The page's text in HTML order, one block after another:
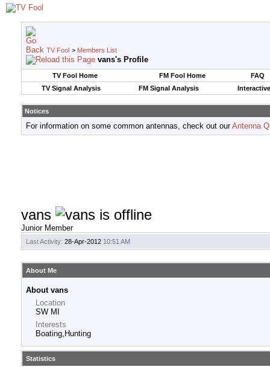
TV Fool > Members List
vans's Profile
TV Fool Home FM Fool Home
FAQ
TV Signal Analysis
FM Signal Analysis
Notices
For information on some common antennas, check out ourAntenna
vans
Junior Member
Last Activity: 28-Apr-2012 10:51 AM
About Me
About vans
Location
SW MI
Interests
Boating,Hunting
Statistics